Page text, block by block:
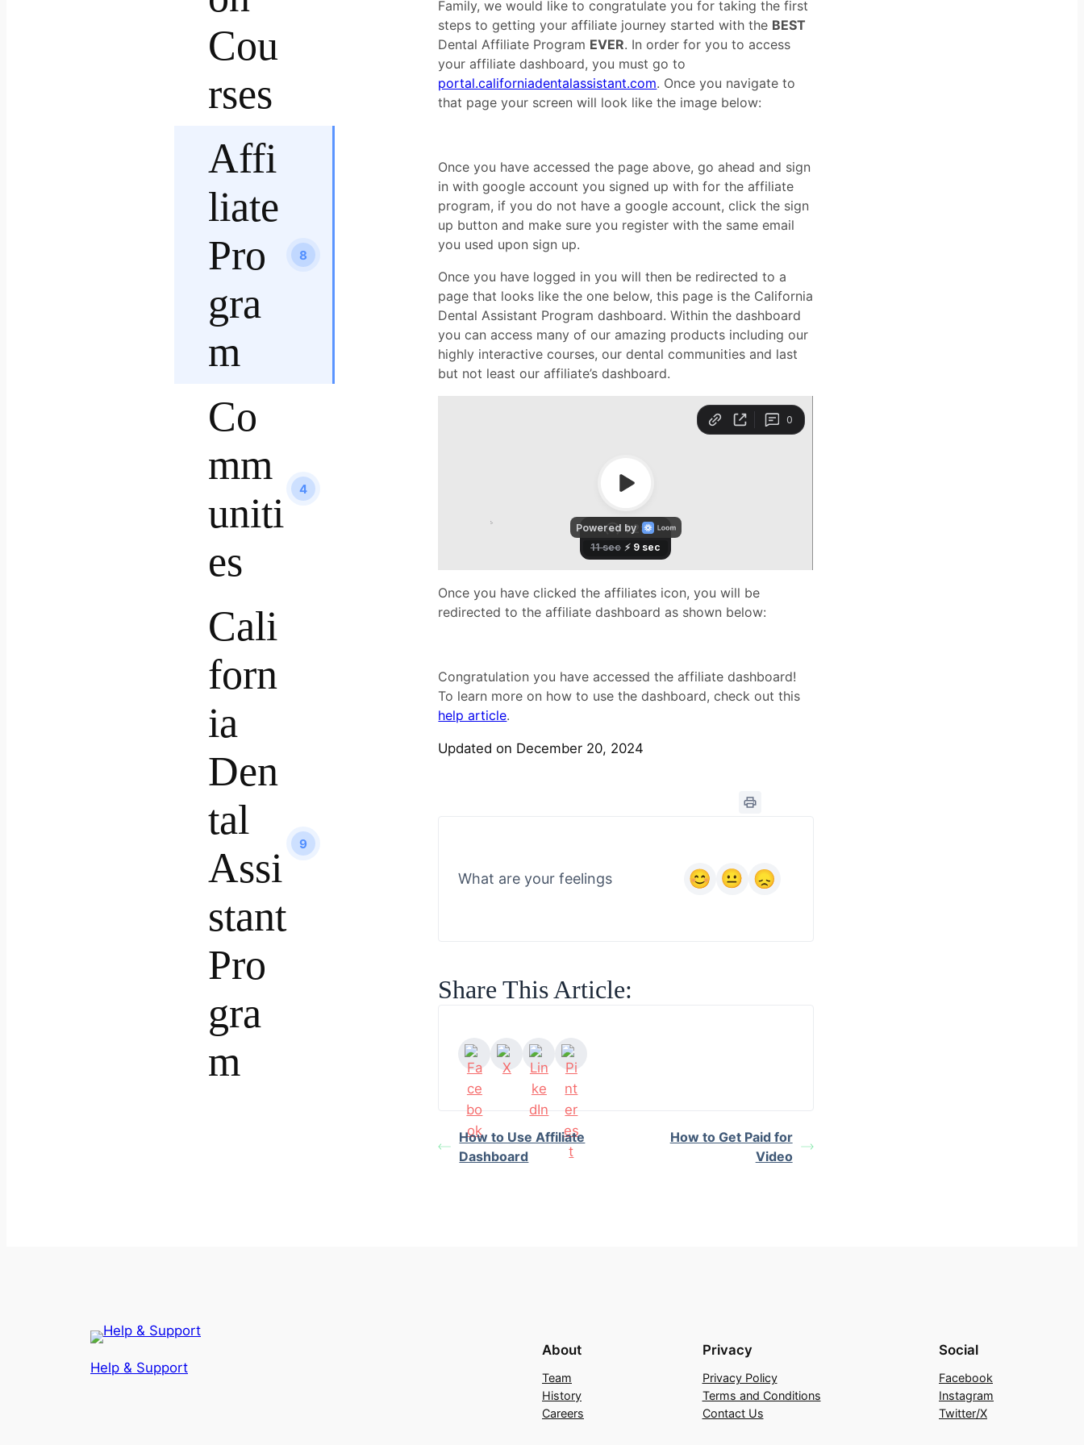
Cou
rses
Affi
liate
Pro
gra
m
8
Co
mm
uniti
es
4
Cali
forn
ia
Den
tal
Assi
stant
Pro
gra
m
9
Family, we would like to congratulate you for taking the first
steps to getting your affiliate journey started with the BEST
Dental Affiliate Program EVER. In order for you to access
your affiliate dashboard, you must go to
portal.californiadentalassistant.com. Once you navigate to
that page your screen will look like the image below:
Once you have accessed the page above, go ahead and sign
in with google account you signed up with for the affiliate
program, if you do not have a google account, click the sign
up button and make sure you register with the same email
you used upon sign up.
Once you have logged in you will then be redirected to a
page that looks like the one below, this page is the California
Dental Assistant Program dashboard. Within the dashboard
you can access many of our amazing products including our
highly interactive courses, our dental communities and last
but not least our affiliate’s dashboard.
Once you have clicked the affiliates icon, you will be
redirected to the affiliate dashboard as shown below:
Congratulation you have accessed the affiliate dashboard!
To learn more on how to use the dashboard, check out this
help article.
Updated on December 20, 2024
What are your feelings
Share This Article:
How to Use Affiliate
Dashboard
How to Get Paid for
Video
Help & Support
About
Team
History
Careers
Privacy
Privacy Policy
Terms and Conditions
Contact Us
Social
Facebook
Instagram
Twitter/X